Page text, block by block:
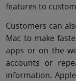
features to
Customers can
Mac to make
apps or on the
accounts or
information.